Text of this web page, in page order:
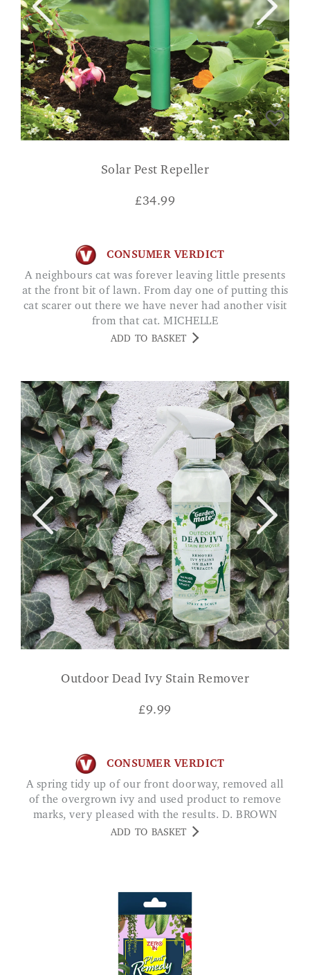
Solar Pest Repeller
£34.99
CONSUMER VERDICT
A neighbours cat was forever leaving little presents
at the front bit of lawn. From day one of putting this
cat scarer out there we have never had another visit
from that cat. MICHELLE
ADD TO BASKET
Outdoor Dead Ivy Stain Remover
£9.99
CONSUMER VERDICT
A spring tidy up of our front doorway, removed all
of the overgrown ivy and used product to remove
marks, very pleased with the results. D. BROWN
ADD TO BASKET